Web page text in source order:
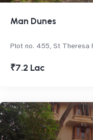
Man Dunes
Plot no. 455, St Theresa
₹7.2 Lac